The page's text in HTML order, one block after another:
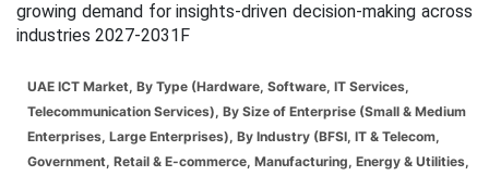
growing demand for insights-driven decision-making across
industries 2027-2031F
UAE ICT Market, By Type (Hardware, Software, IT Services,
Telecommunication Services), By Size of Enterprise (Small & Medium
Enterprises, Large Enterprises), By Industry (BFSI, IT & Telecom,
Government, Retail & E-commerce, Manufacturing, Energy & Utilities,